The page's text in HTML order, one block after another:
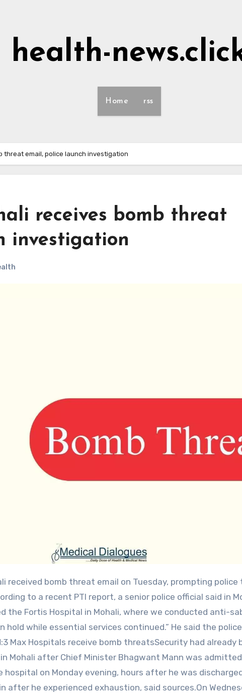
health-
Home rss
threat email, police launch investigation
receives bomb threat
investigation
to a recent PTI report, a senior police official said in
the Fortis Hospital in Mohali, where we conducted anti-
hold while essential services continued.” He said the
Max Hospitals receive bomb threatsSecurity had already
Mohali after Chief Minister Bhagwant Mann was
on Monday evening, hours after he was
he experienced exhaustion, said sources.On